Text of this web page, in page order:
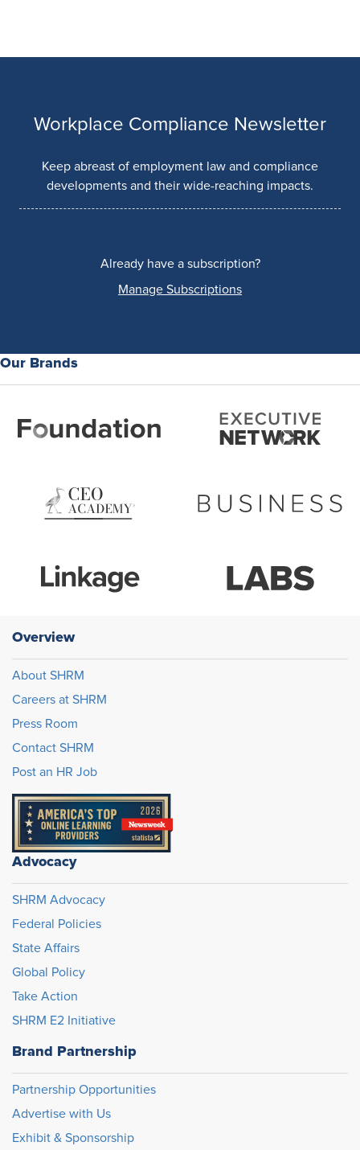
Workplace Compliance Newsletter
Keep abreast of employment law and compliance
developments and their wide-reaching impacts.
Already have a subscription?
Manage Subscriptions
Our Brands
Overview
About SHRM
Careers at SHRM
Press Room
Contact SHRM
Post an HR Job
Advocacy
SHRM Advocacy
Federal Policies
State Affairs
Global Policy
Take Action
SHRM E2 Initiative
Brand Partnership
Partnership Opportunities
Advertise with Us
Exhibit & Sponsorship